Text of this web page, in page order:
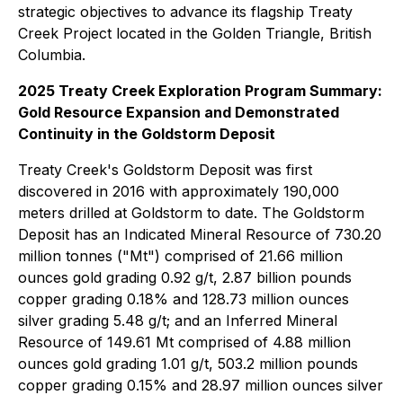
strategic objectives to advance its flagship Treaty
Creek Project located in the Golden Triangle, British
Columbia.
2025 Treaty Creek Exploration Program Summary:
Gold Resource Expansion and Demonstrated
Continuity in the Goldstorm Deposit
Treaty Creek's Goldstorm Deposit was first
discovered in 2016 with approximately 190,000
meters drilled at Goldstorm to date. The Goldstorm
Deposit has an Indicated Mineral Resource of 730.20
million tonnes ("Mt") comprised of 21.66 million
ounces gold grading 0.92 g/t, 2.87 billion pounds
copper grading 0.18% and 128.73 million ounces
silver grading 5.48 g/t; and an Inferred Mineral
Resource of 149.61 Mt comprised of 4.88 million
ounces gold grading 1.01 g/t, 503.2 million pounds
copper grading 0.15% and 28.97 million ounces silver